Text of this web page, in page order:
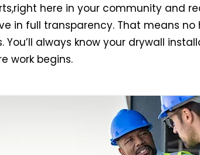
here in your community and
in full transparency. That means no
You’ll always know your drywall
work begins.